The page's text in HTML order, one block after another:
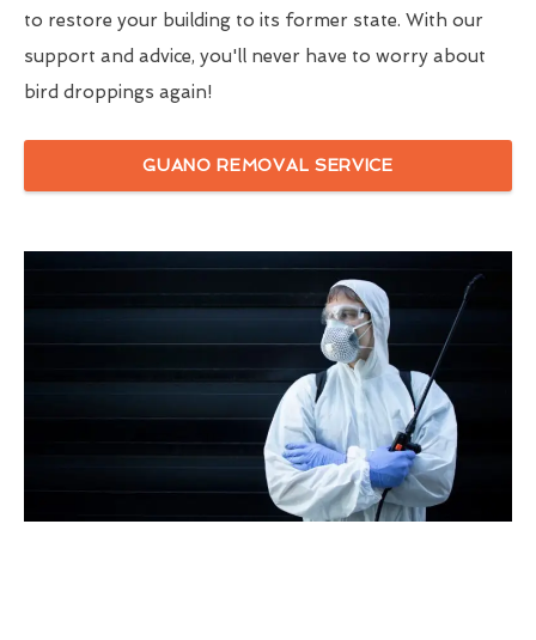
to restore your building to its former state. With our
support and advice, you'll never have to worry about
bird droppings again!
GUANO REMOVAL SERVICE